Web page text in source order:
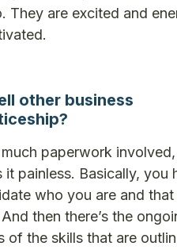
They are excited and
other business
paperwork
painless. Basically, you
who you are and
then there’s the
of the skills that are